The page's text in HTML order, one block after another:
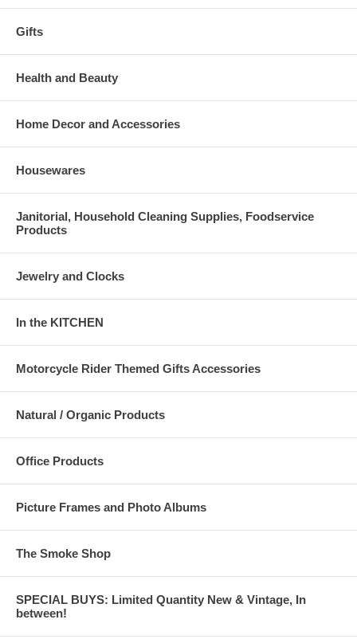
Gifts
Health and Beauty
Home Decor and Accessories
Housewares
Janitorial, Household Cleaning Supplies, Foodservice
Products
Jewelry and Clocks
In the KITCHEN
Motorcycle Rider Themed Gifts Accessories
Natural / Organic Products
Office Products
Picture Frames and Photo Albums
The Smoke Shop
SPECIAL BUYS: Limited Quantity New & Vintage, In
between!